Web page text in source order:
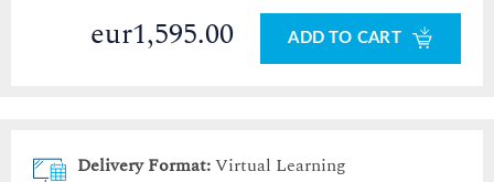
eur1,595.00 ADD TO CART
Delivery Format:Virtual Learning